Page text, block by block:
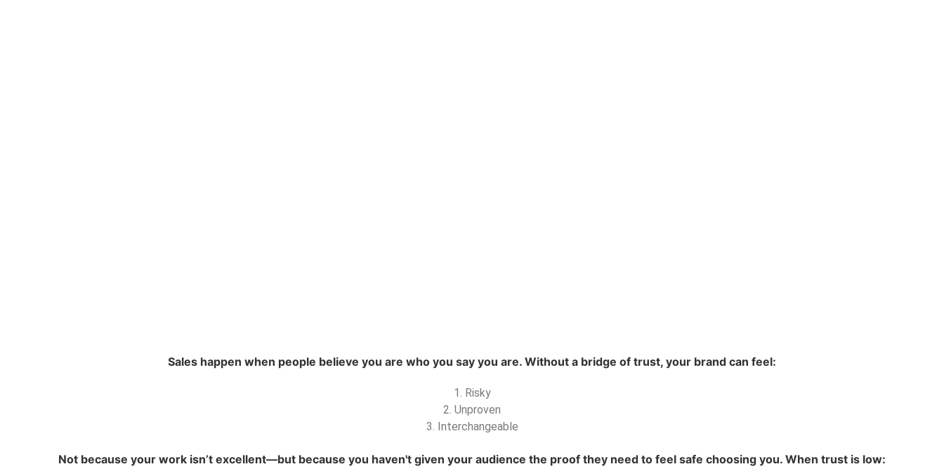
Sales happen when people believe you are who you say you are. Without a bridge of trust, your brand can feel:
1. Risky
2. Unproven
3. Interchangeable
Not because your work isn’t excellent—but because you haven't given your audience the proof they need to feel safe choosing you. When trust is low: